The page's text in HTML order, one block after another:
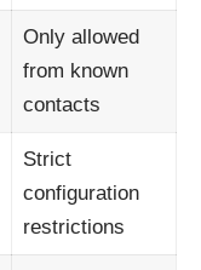
Only allowed
from known
contacts
Strict
configuration
restrictions